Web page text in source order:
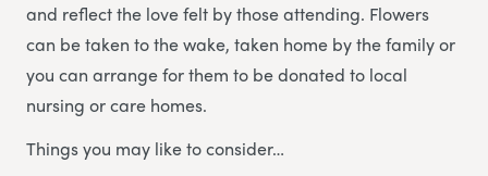
and reflect the love felt by those attending. Flowers
can be taken to the wake, taken home by the family or
you can arrange for them to be donated to local
nursing or care homes.
Things you may like to consider…